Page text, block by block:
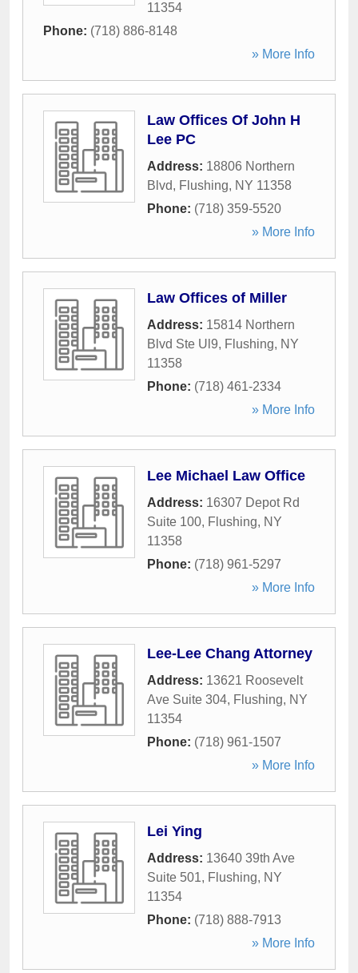
11354
Phone: (718) 886-8148
» More Info
Law Offices Of John H
Lee PC
Address: 18806 Northern
Blvd, Flushing, NY 11358
Phone: (718) 359-5520
» More Info
Law Offices of Miller
Address: 15814 Northern
Blvd Ste Ul9, Flushing, NY
11358
Phone: (718) 461-2334
» More Info
Lee Michael Law Office
Address: 16307 Depot Rd
Suite 100, Flushing, NY
11358
Phone: (718) 961-5297
» More Info
Lee-Lee Chang Attorney
Address: 13621 Roosevelt
Ave Suite 304, Flushing, NY
11354
Phone: (718) 961-1507
» More Info
Lei Ying
Address: 13640 39th Ave
Suite 501, Flushing, NY
11354
Phone: (718) 888-7913
» More Info